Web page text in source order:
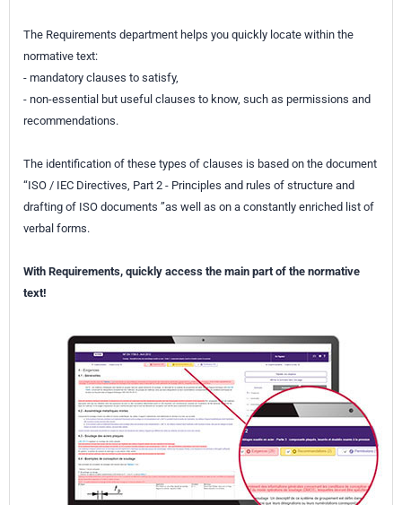
The Requirements department helps you quickly locate within the
normative text:
- mandatory clauses to satisfy,
- non-essential but useful clauses to know, such as permissions and
recommendations.
The identification of these types of clauses is based on the document
“ISO / IEC Directives, Part 2 - Principles and rules of structure and
drafting of ISO documents ”as well as on a constantly enriched list of
verbal forms.
With Requirements, quickly access the main part of the normative
text!